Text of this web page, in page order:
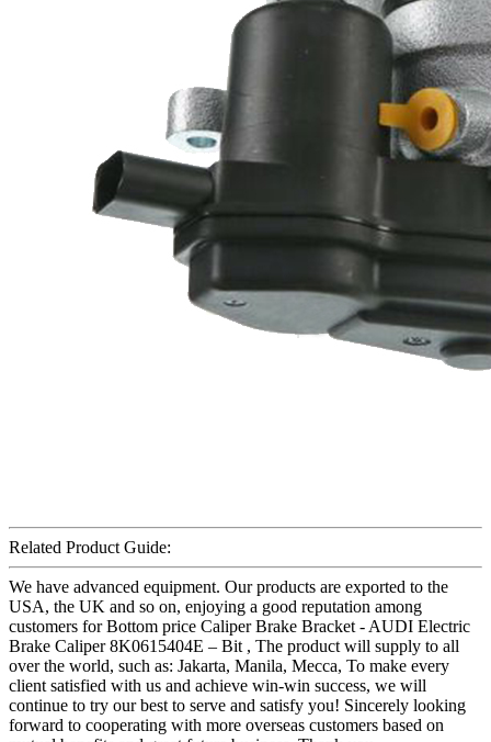
Related Product Guide:
We have advanced equipment. Our products are exported to the
USA, the UK and so on, enjoying a good reputation among
customers for Bottom price Caliper Brake Bracket - AUDI Electric
Brake Caliper 8K0615404E – Bit , The product will supply to all
over the world, such as: Jakarta, Manila, Mecca, To make every
client satisfied with us and achieve win-win success, we will
continue to try our best to serve and satisfy you! Sincerely looking
forward to cooperating with more overseas customers based on